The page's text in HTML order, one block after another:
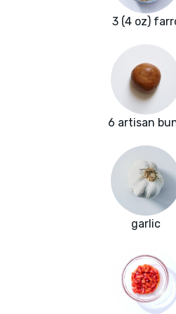
3 (4 oz)
6 artisan
garlic